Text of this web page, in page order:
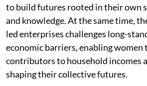
to build futures rooted in their own
and knowledge. At the same time,
led enterprises challenges long-
economic barriers, enabling women
contributors to household incomes
shaping their collective futures.